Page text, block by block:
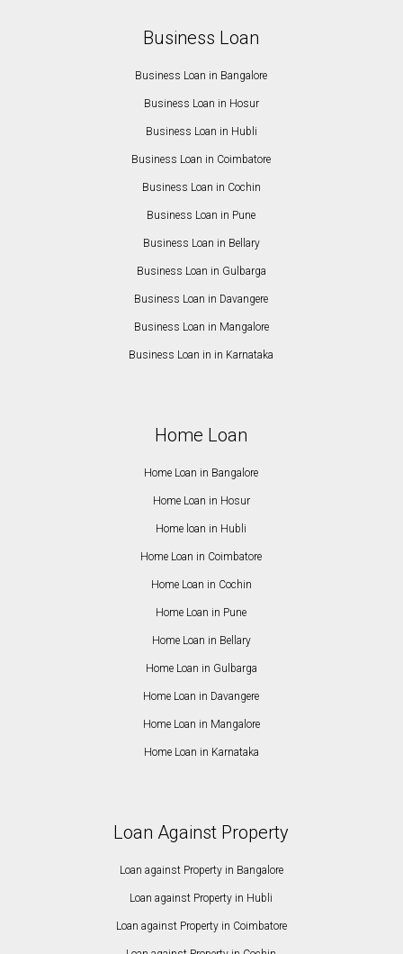
Business Loan
Business Loan in Bangalore
Business Loan in Hosur
Business Loan in Hubli
Business Loan in Coimbatore
Business Loan in Cochin
Business Loan in Pune
Business Loan in Bellary
Business Loan in Gulbarga
Business Loan in Davangere
Business Loan in Mangalore
Business Loan in in Karnataka
Home Loan
Home Loan in Bangalore
Home Loan in Hosur
Home loan in Hubli
Home Loan in Coimbatore
Home Loan in Cochin
Home Loan in Pune
Home Loan in Bellary
Home Loan in Gulbarga
Home Loan in Davangere
Home Loan in Mangalore
Home Loan in Karnataka
Loan Against Property
Loan against Property in Bangalore
Loan against Property in Hubli
Loan against Property in Coimbatore